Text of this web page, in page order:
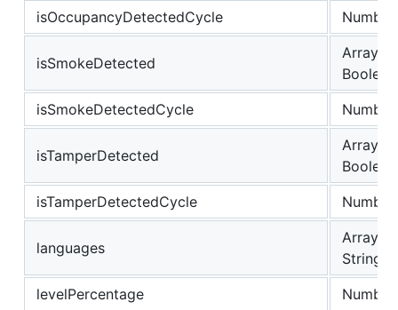
isOccupancyDetectedCycle
Number
isSmokeDetected
Array of
Boolean
isSmokeDetectedCycle
Number
isTamperDetected
Array of
Boolean
isTamperDetectedCycle
Number
languages
Array of
String
levelPercentage
Number